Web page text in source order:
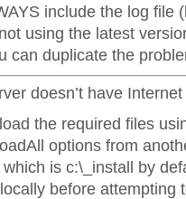
include the log file
using the latest
can duplicate the
doesn’t have
the required files
options from
is c:\_install by
before attempting